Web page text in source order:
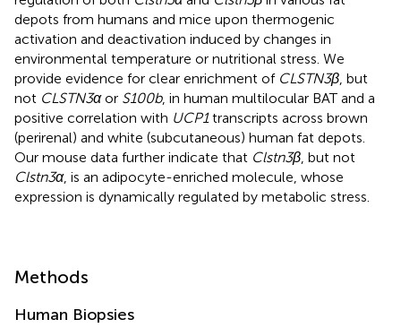
depots from humans and mice upon thermogenic
activation and deactivation induced by changes in
environmental temperature or nutritional stress. We
provide evidence for clear enrichment of CLSTN3β , but
not CLSTN3αor S100b, in human multilocular BAT and a
positive correlation with UCP1transcripts across brown
(perirenal) and white (subcutaneous) human fat depots.
Our mouse data further indicate that Clstn3β , but not
Clstn3α, is an adipocyte-enriched molecule, whose
expression is dynamically regulated by metabolic stress.
Methods
Human Biopsies